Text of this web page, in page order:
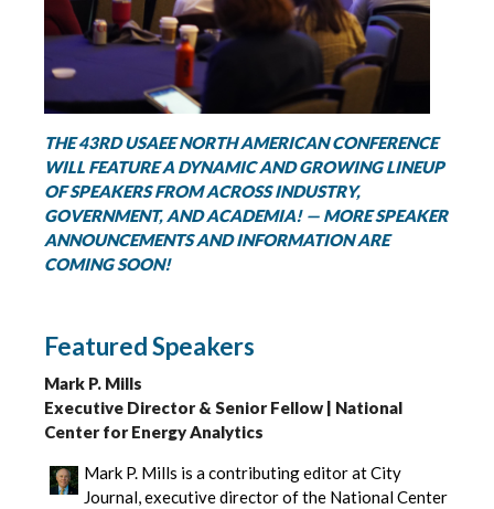
THE 43RD USAEE NORTH AMERICAN CONFERENCE
WILL FEATURE A DYNAMIC AND GROWING LINEUP
OF SPEAKERS FROM ACROSS INDUSTRY,
GOVERNMENT, AND ACADEMIA! — MORE SPEAKER
ANNOUNCEMENTS AND INFORMATION ARE
COMING SOON!
Featured Speakers
Mark P. Mills
Executive Director & Senior Fellow | National
Center for Energy Analytics
Mark P. Mills is a contributing editor at City
Journal, executive director of the National Center